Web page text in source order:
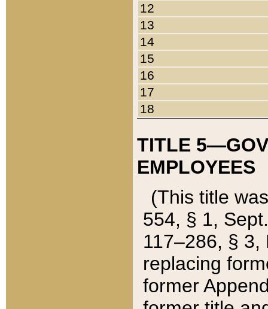
12
13
14
15
16
17
18
TITLE
EMPLOYEES
(This title
554, § 1,
117–286, §
replacing
former